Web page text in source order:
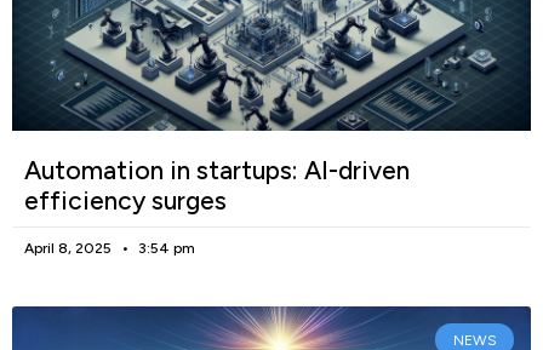
Automation in startups: AI-driven
efficiency surges
April 8, 2025 3:54 pm
NEWS